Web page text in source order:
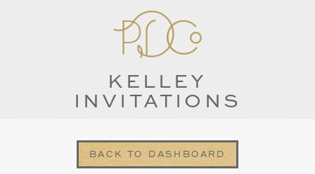
KELLEY
INVITATIONS
BACK TO DASHBOARD